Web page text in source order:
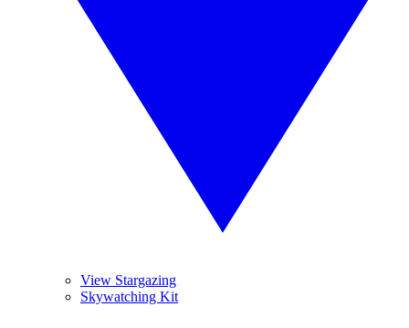
View Stargazing
Skywatching Kit